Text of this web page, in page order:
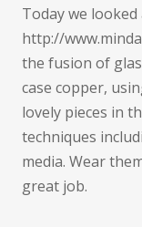
Today we
http://
the fusion of
case copper,
lovely pieces in
techniques
media. Wear
great job.